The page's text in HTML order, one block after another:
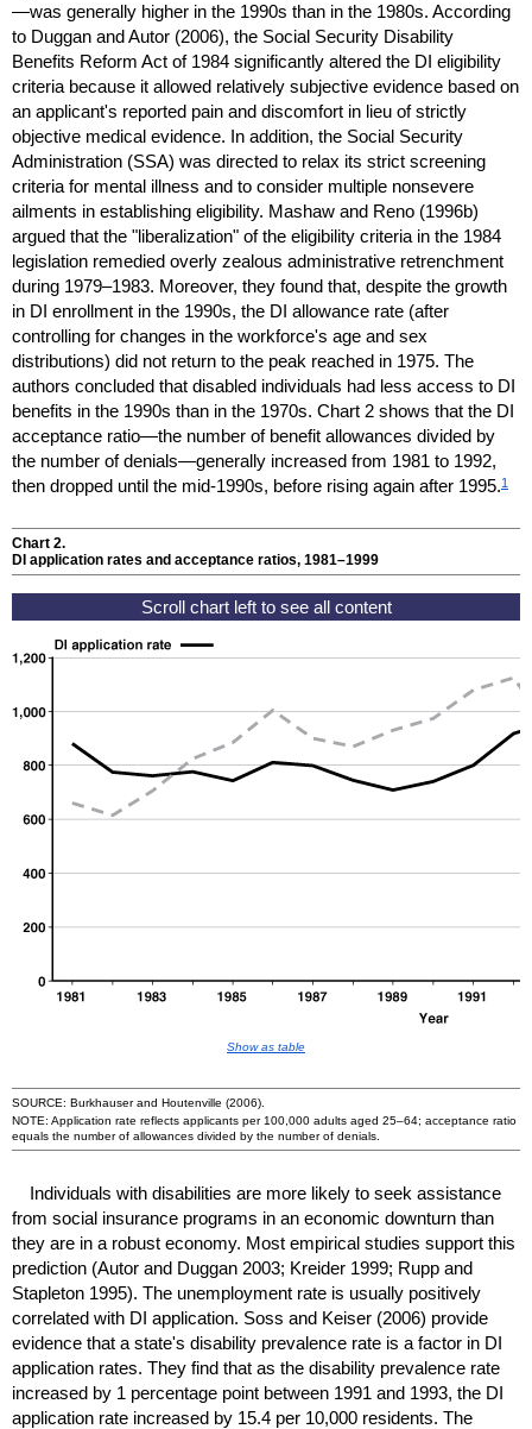
—was generally higher in the 1990s than in the 1980s. According
to Duggan and Autor (2006), the Social Security Disability
Benefits Reform Act of 1984 significantly altered the DI eligibility
criteria because it allowed relatively subjective evidence based on
an applicant's reported pain and discomfort in lieu of strictly
objective medical evidence. In addition, the Social Security
Administration (SSA) was directed to relax its strict screening
criteria for mental illness and to consider multiple nonsevere
ailments in establishing eligibility. Mashaw and Reno (1996b)
argued that the "liberalization" of the eligibility criteria in the 1984
legislation remedied overly zealous administrative retrenchment
during 1979–1983. Moreover, they found that, despite the growth
in DI enrollment in the 1990s, the DI allowance rate (after
controlling for changes in the workforce's age and sex
distributions) did not return to the peak reached in 1975. The
authors concluded that disabled individuals had less access to DI
benefits in the 1990s than in the 1970s. Chart 2 shows that the DI
acceptance ratio—the number of benefit allowances divided by
the number of denials—generally increased from 1981 to 1992,
then dropped until the mid-1990s, before rising again after 1995.1
Chart 2.
DI application rates and acceptance ratios, 1981–1999
Show as table
SOURCE: Burkhauser and Houtenville (2006).
NOTE: Application rate reflects applicants per 100,000 adults aged 25–64; acceptance ratio
equals the number of allowances divided by the number of denials.
Individuals with disabilities are more likely to seek assistance
from social insurance programs in an economic downturn than
they are in a robust economy. Most empirical studies support this
prediction (Autor and Duggan 2003; Kreider 1999; Rupp and
Stapleton 1995). The unemployment rate is usually positively
correlated with DI application. Soss and Keiser (2006) provide
evidence that a state's disability prevalence rate is a factor in DI
application rates. They find that as the disability prevalence rate
increased by 1 percentage point between 1991 and 1993, the DI
application rate increased by 15.4 per 10,000 residents. The